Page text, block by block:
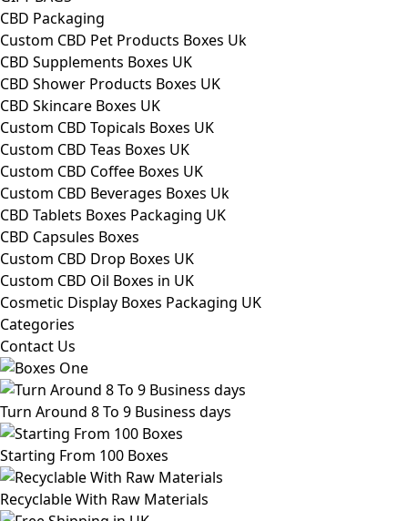
CBD Packaging
Custom CBD Pet Products Boxes Uk
CBD Supplements Boxes UK
CBD Shower Products Boxes UK
CBD Skincare Boxes UK
Custom CBD Topicals Boxes UK
Custom CBD Teas Boxes UK
Custom CBD Coffee Boxes UK
Custom CBD Beverages Boxes Uk
CBD Tablets Boxes Packaging UK
CBD Capsules Boxes
Custom CBD Drop Boxes UK
Custom CBD Oil Boxes in UK
Cosmetic Display Boxes Packaging UK
Categories
Contact Us
Turn Around 8 To 9 Business days
Starting From 100 Boxes
Recyclable With Raw Materials